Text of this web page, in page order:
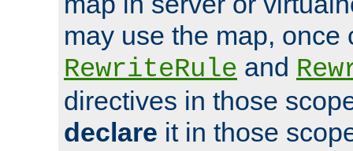
may use the map, once
RewriteRule and
directives in those
declare it in those